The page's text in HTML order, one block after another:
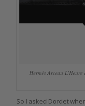
Hermès Arceau
So I asked Dordet